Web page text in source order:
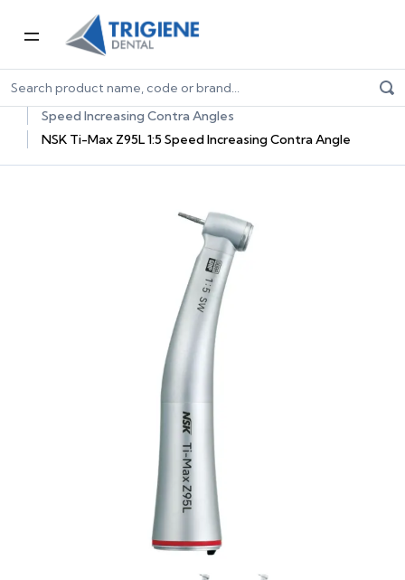
Home
Dental Equipment & Handpieces
Contra Angle Handpieces
Speed Increasing Contra Angles
NSK Ti-Max Z95L 1:5 Speed Increasing Contra Angle